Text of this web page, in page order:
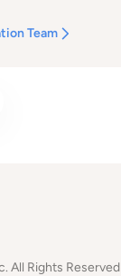
Team
All Rights Reserved